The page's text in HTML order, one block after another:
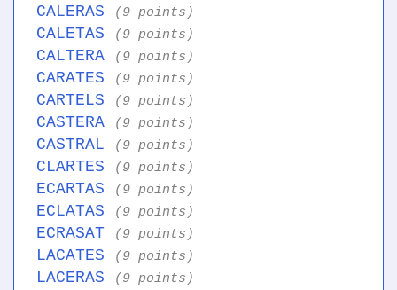
CALERAS (9 points)
CALETAS (9 points)
CALTERA (9 points)
CARATES (9 points)
CARTELS (9 points)
CASTERA (9 points)
CASTRAL (9 points)
CLARTES (9 points)
ECARTAS (9 points)
ECLATAS (9 points)
ECRASAT (9 points)
LACATES (9 points)
LACERAS (9 points)